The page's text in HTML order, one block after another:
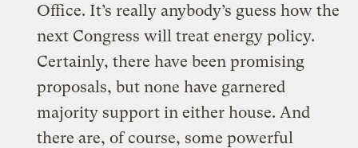
Office. It’s really anybody’s guess how the
next Congress will treat energy policy.
Certainly, there have been promising
proposals, but none have garnered
majority support in either house. And
there are, of course, some powerful